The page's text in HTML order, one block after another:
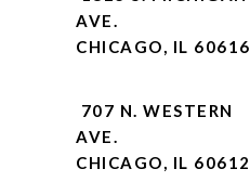
AVE.
CHICAGO, IL 60616
707 N. WESTERN
AVE.
CHICAGO, IL 60612